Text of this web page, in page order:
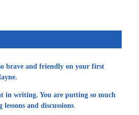
brave and friendly on your first
in writing. You are putting so much
and discussions.